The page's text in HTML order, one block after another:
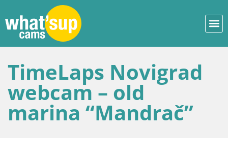
TimeLaps Novigrad
webcam – old
marina “Mandrač”